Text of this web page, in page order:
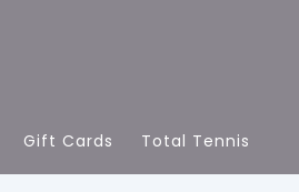
Gift Cards Total Tennis